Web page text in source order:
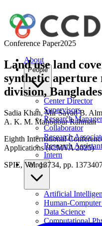
About
People
Center Director
Supervisors
Research Manager
Collaborator
Research
Research Assistant
Intern
Wings
Artificial
Human-
Data Science
Computational
Conference Paper2025
Land use land
synthetic aperture
division,
Sadia Khan,Mir Sayad B.
A. K. M. Mahbubur Rahman
Eighth International
Applications (ICMVA 2025)
SPIE, Vol. 13734, pp.